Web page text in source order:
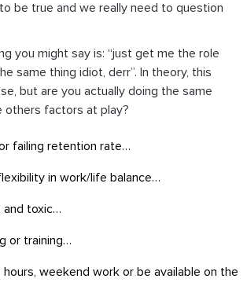
be true and we really need to question
you might say is: “just get me the role
same thing idiot, derr”. In theory, this
but are you actually doing the same
others factors at play?
failing retention rate…
in work/life balance…
and toxic…
or training…
hours, weekend work or be available on the